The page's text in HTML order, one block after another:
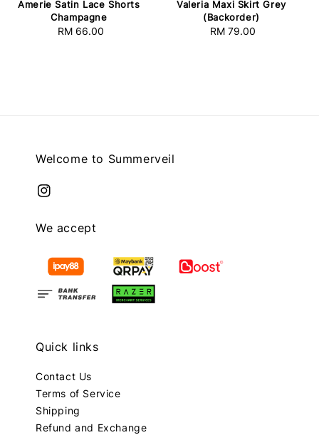
Amerie Satin Lace Shorts
Champagne
Regular
RM 66.00
Valeria Maxi Skirt Grey
(Backorder)
Regular
RM 79.00
Welcome to Summerveil
We accept
Quick links
Contact Us
Terms of Service
Shipping
Refund and Exchange